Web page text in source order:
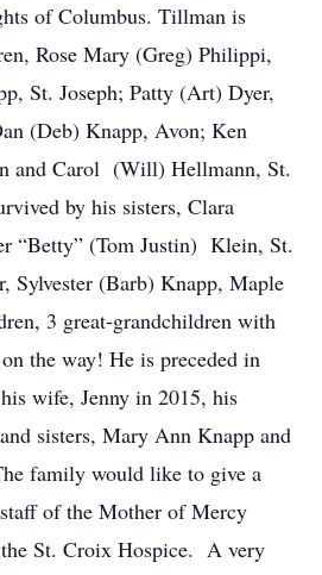
of Columbus. Tillman is
Rose Mary (Greg) Philippi,
St. Joseph; Patty (Art) Dyer,
(Deb) Knapp, Avon; Ken
and Carol (Will) Hellmann, St.
by his sisters, Clara
“Betty” (Tom Justin) Klein, St.
Sylvester (Barb) Knapp, Maple
3 great-grandchildren with
the way! He is preceded in
wife, Jenny in 2015, his
sisters, Mary Ann Knapp and
family would like to give a
of the Mother of Mercy
St. Croix Hospice. A very